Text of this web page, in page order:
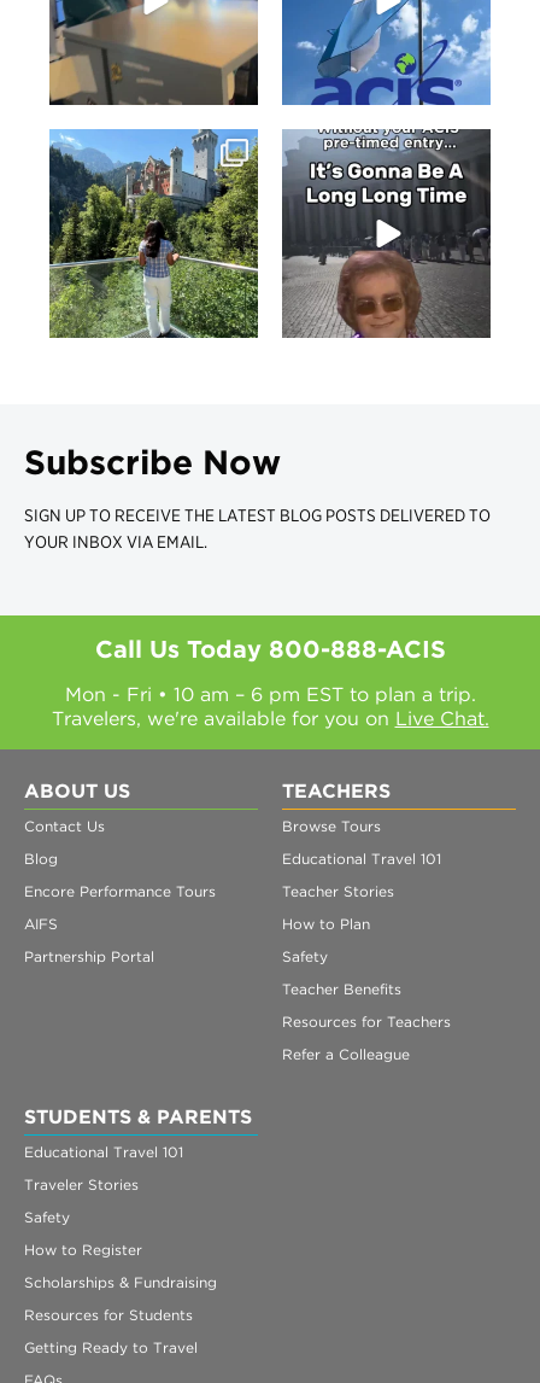
Subscribe Now
SIGN UP TO RECEIVE THE LATEST BLOG POSTS DELIVERED TO
YOUR INBOX VIA EMAIL.
Call Us Today 800-888-ACIS
Mon - Fri • 10 am – 6 pm EST to plan a trip.
Travelers, we're available for you on Live Chat.
ABOUT US
Contact Us
Blog
Encore Performance Tours
AIFS
Partnership Portal
TEACHERS
Browse Tours
Educational Travel 101
Teacher Stories
How to Plan
Safety
Teacher Benefits
Resources for Teachers
Refer a Colleague
STUDENTS & PARENTS
Educational Travel 101
Traveler Stories
Safety
How to Register
Scholarships & Fundraising
Resources for Students
Getting Ready to Travel